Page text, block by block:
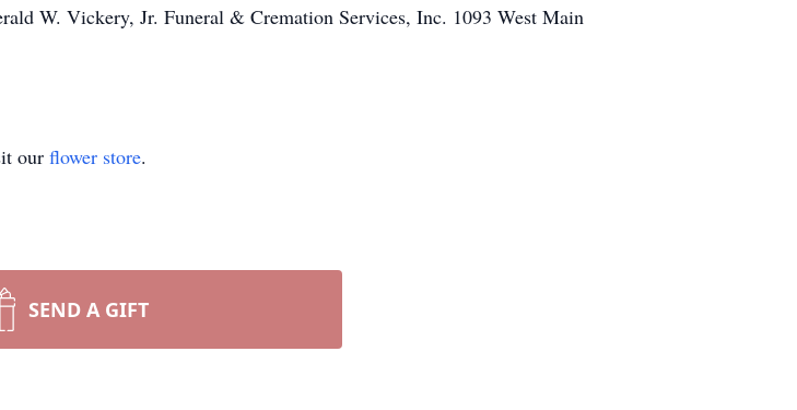
W. Vickery, Jr. Funeral & Cremation Services, Inc. 1093 West Main
our flower store.
SEND A GIFT